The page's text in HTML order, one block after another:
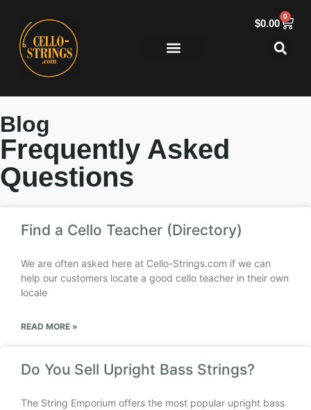
$0.00
0
Blog
Frequently Asked
Questions
Find a Cello Teacher (Directory)
We are often asked here at Cello-Strings.com if we can
help our customers locate a good cello teacher in their own
locale
READ MORE »
Do You Sell Upright Bass Strings?
The String Emporium offers the most popular upright bass